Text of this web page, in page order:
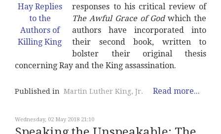
responses to his critical review of
The Awful Grace of Godwhich the
authors have incorporated into
their second book, written to
bolster their original thesis
concerning Ray and the King assassination.
Published in Martin Luther King, Jr. Read more...
Wednesday, 02 May 2018 21:10